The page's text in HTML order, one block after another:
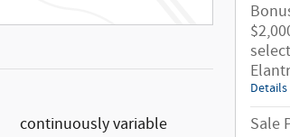
continuously variable
Details
Sale